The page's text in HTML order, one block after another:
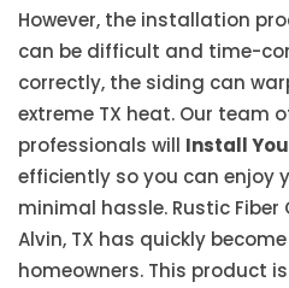
However, the installation
can be difficult and time-
correctly, the siding can
extreme TX heat. Our team
professionals will Install
efficiently so you can enjoy
minimal hassle. Rustic
Alvin, TX has quickly
homeowners. This product